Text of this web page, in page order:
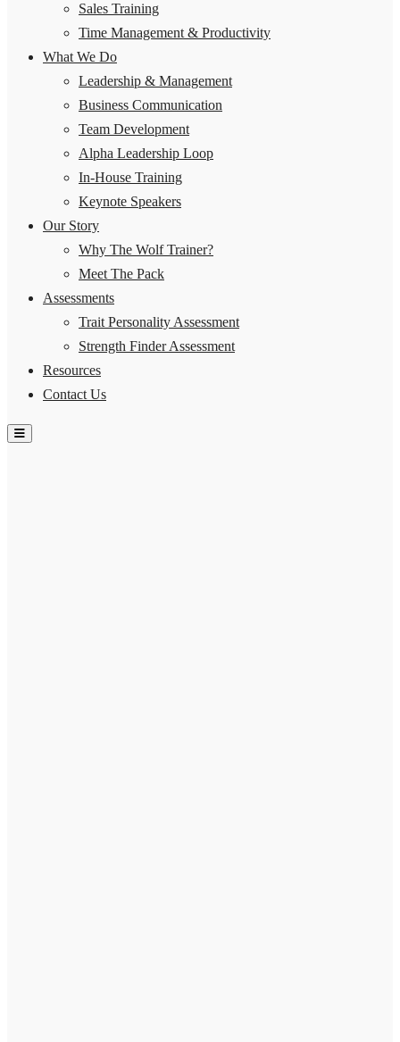
Sales Training
Time Management & Productivity
What We Do
Leadership & Management
Business Communication
Team Development
Alpha Leadership Loop
In-House Training
Keynote Speakers
Our Story
Why The Wolf Trainer?
Meet The Pack
Assessments
Trait Personality Assessment
Strength Finder Assessment
Resources
Contact Us
Hamburger Toggle Menu